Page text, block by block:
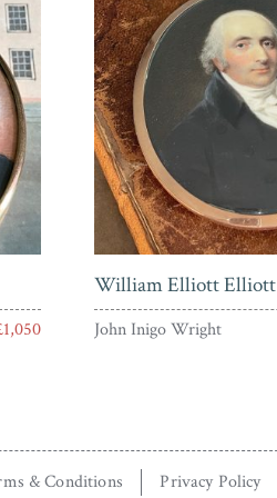
William Elliott Elliott
John Inigo Wright
& Conditions Privacy Policy